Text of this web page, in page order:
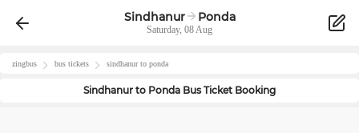
Sindhanur Ponda
Saturday, 08 Aug
zingbus bus tickets sindhanurto ponda
Sindhanur to Ponda Bus Ticket Booking